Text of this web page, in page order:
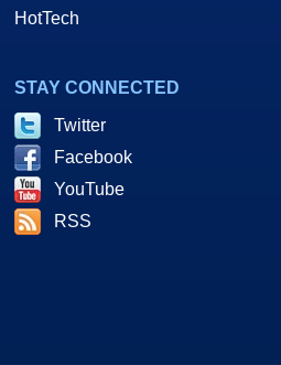
HotTech
STAY CONNECTED
Twitter
Facebook
YouTube
RSS